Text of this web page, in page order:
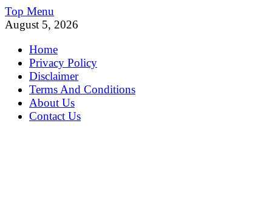
Skip
to
Top Menu
August 5, 2026
Home
Privacy Policy
Disclaimer
Terms And Conditions
About Us
Contact Us